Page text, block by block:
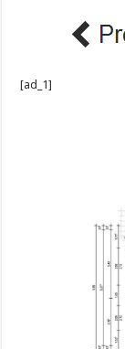
[ad_1]